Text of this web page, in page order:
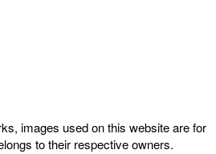
images used on this website are for
to their respective owners.